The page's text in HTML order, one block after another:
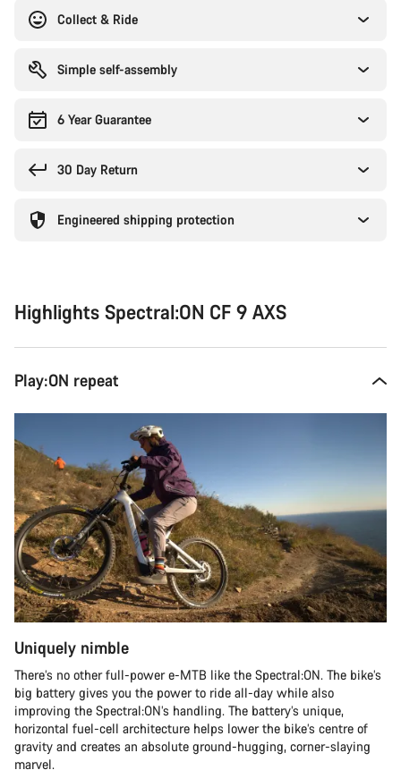
Collect & Ride
Simple self-assembly
6 Year Guarantee
30 Day Return
Engineered shipping protection
Highlights Spectral:ON CF 9 AXS
Play:ON repeat
Uniquely nimble
There’s no other full-power e-MTB like the Spectral:ON. The bike’s
big battery gives you the power to ride all-day while also
improving the Spectral:ON’s handling. The battery’s unique,
horizontal fuel-cell architecture helps lower the bike’s centre of
gravity and creates an absolute ground-hugging, corner-slaying
marvel.